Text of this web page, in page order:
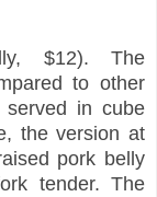
$12). The
to other
served in cube
the version at
pork belly
tender. The